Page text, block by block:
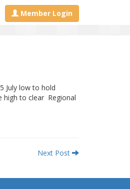
Member Login
July low to hold
high to clear Regional
Next Post